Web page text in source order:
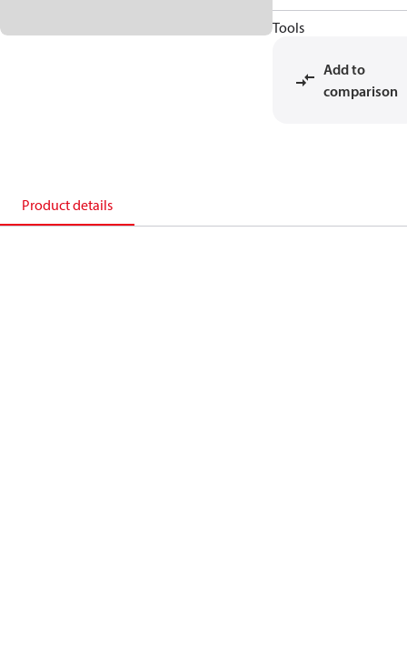
Tools
Add to
comparison
Product details